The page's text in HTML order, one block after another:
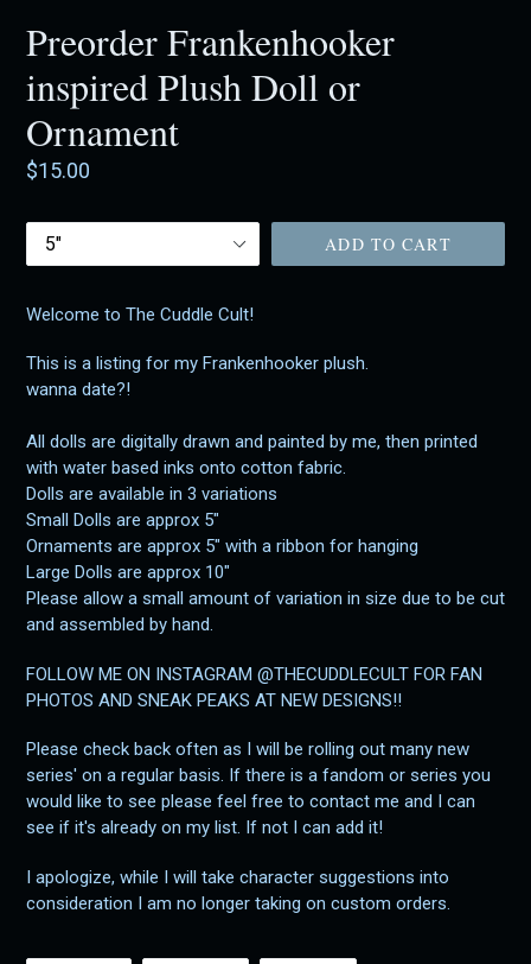
Preorder Frankenhooker
inspired Plush Doll or
Ornament
Regular
$15.00
Size ADD TO CART
Welcome to The Cuddle Cult!
This is a listing for my Frankenhooker plush.
wanna date?!
All dolls are digitally drawn and painted by me, then printed
with water based inks onto cotton fabric.
Dolls are available in 3 variations
Small Dolls are approx 5"
Ornaments are approx 5" with a ribbon for hanging
Large Dolls are approx 10"
Please allow a small amount of variation in size due to be cut
and assembled by hand.
FOLLOW ME ON INSTAGRAM @THECUDDLECULT FOR FAN
PHOTOS AND SNEAK PEAKS AT NEW DESIGNS!!
Please check back often as I will be rolling out many new
series' on a regular basis. If there is a fandom or series you
would like to see please feel free to contact me and I can
see if it's already on my list. If not I can add it!
I apologize, while I will take character suggestions into
consideration I am no longer taking on custom orders.